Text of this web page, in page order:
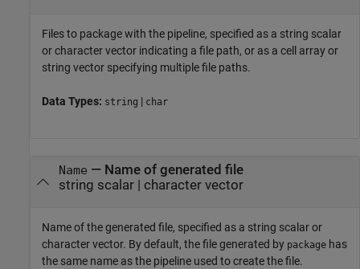
Files to package with the pipeline, specified as a string scalar
or character vector indicating a file path, or as a cell array or
string vector specifying multiple file paths.
Data Types: string | char
Name — Name of generated file
string scalar| character vector
Name of the generated file, specified as a string scalar or
character vector. By default, the file generated by package has
the same name as the pipeline used to create the file.